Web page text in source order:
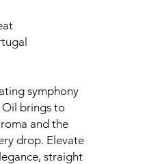
symphony
Oil brings to
and the
drop. Elevate
straight